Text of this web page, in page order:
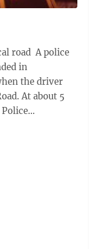
police
in
the driver
5